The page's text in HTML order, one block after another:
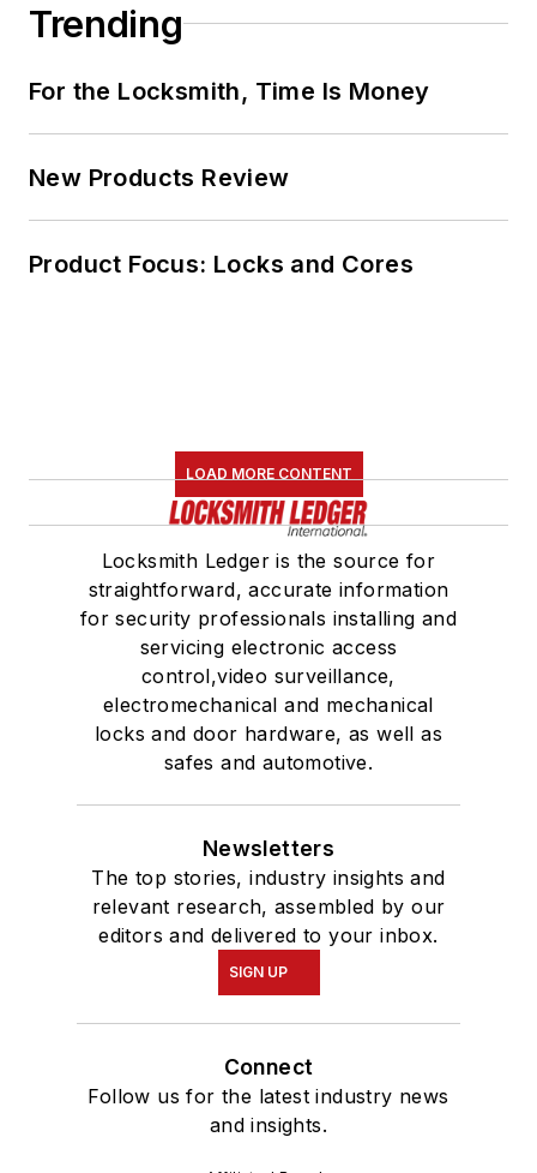
Trending
For the Locksmith, Time Is Money
New Products Review
Product Focus: Locks and Cores
LOAD MORE CONTENT
Locksmith Ledger is the source for
straightforward, accurate information
for security professionals installing and
servicing electronic access
control,video surveillance,
electromechanical and mechanical
locks and door hardware, as well as
safes and automotive.
Newsletters
The top stories, industry insights and
relevant research, assembled by our
editors and delivered to your inbox.
SIGN UP
Connect
Follow us for the latest industry news
and insights.